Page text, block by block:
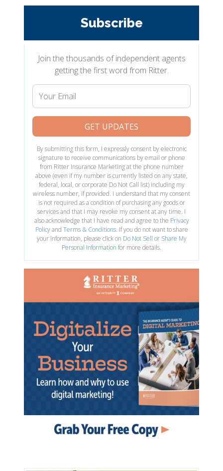
Subscribe
Join the thousands of independent agents
getting the first word from Ritter.
GET UPDATES
By submitting this form, I expressly consent by electronic
signature to receive communications by email or phone
from Ritter Insurance Marketing at the phone number
above (even if my number is currently listed on any state,
federal, local, or corporate Do Not Call list) including my
wireless number, if provided. I understand that my consent
is not required as a condition of purchasing any goods or
services and that I may revoke my consent at any time. I
also acknowledge that I have read and agree to the Privacy
Policyand Terms & Conditions. If you do not want to share
your information, please click on Do Not Sell or Share My
Personal Information for more details.